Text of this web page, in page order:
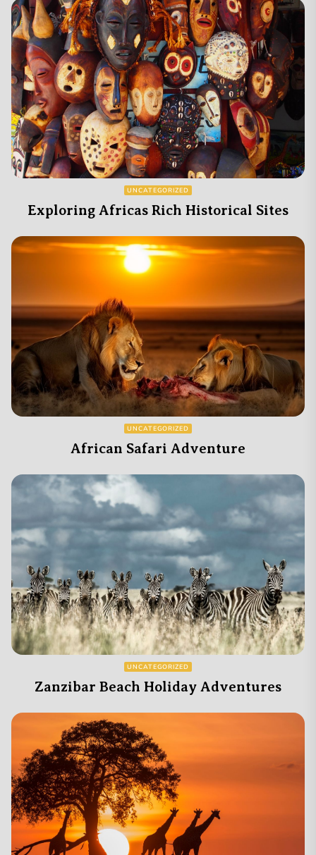
UNCATEGORIZED
Exploring Africas Rich Historical Sites
UNCATEGORIZED
African Safari Adventure
UNCATEGORIZED
Zanzibar Beach Holiday Adventures